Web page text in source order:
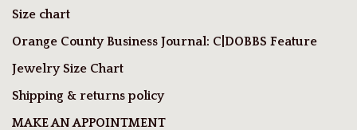
Size chart
Orange County Business Journal: C|DOBBS Feature
Jewelry Size Chart
Shipping & returns policy
MAKE AN APPOINTMENT